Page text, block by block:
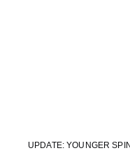
UPDATE: YOUNGER